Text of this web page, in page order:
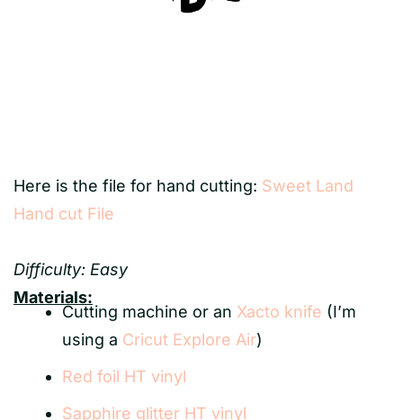
Here is the file for hand cutting: Sweet Land
Hand cut File
Difficulty: Easy
Materials:
Cutting machine or an Xacto knife (I’m
using a Cricut Explore Air)
Red foil HT vinyl
Sapphire glitter HT vinyl